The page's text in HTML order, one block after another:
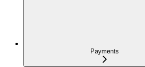
Payments